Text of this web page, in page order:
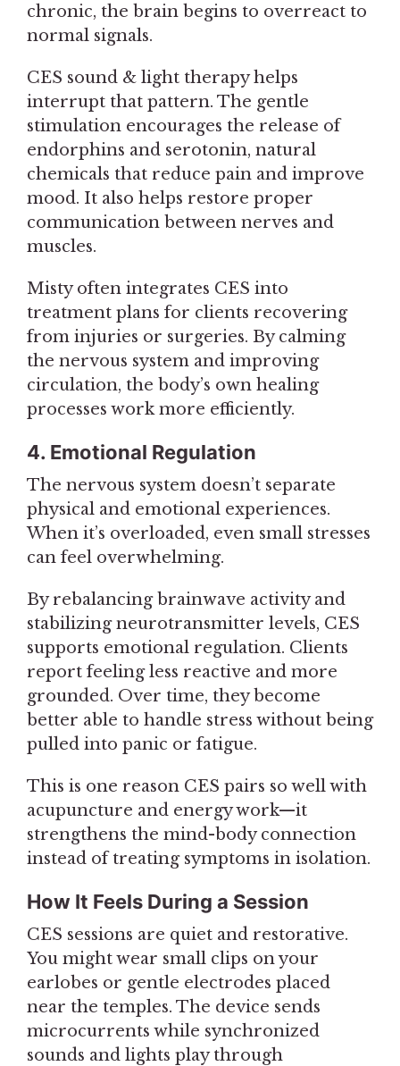
chronic, the brain begins to overreact to
normal signals.
CES sound & light therapy helps
interrupt that pattern. The gentle
stimulation encourages the release of
endorphins and serotonin, natural
chemicals that reduce pain and improve
mood. It also helps restore proper
communication between nerves and
muscles.
Misty often integrates CES into
treatment plans for clients recovering
from injuries or surgeries. By calming
the nervous system and improving
circulation, the body’s own healing
processes work more efficiently.
4. Emotional Regulation
The nervous system doesn’t separate
physical and emotional experiences.
When it’s overloaded, even small stresses
can feel overwhelming.
By rebalancing brainwave activity and
stabilizing neurotransmitter levels, CES
supports emotional regulation. Clients
report feeling less reactive and more
grounded. Over time, they become
better able to handle stress without being
pulled into panic or fatigue.
This is one reason CES pairs so well with
acupuncture and energy work—it
strengthens the mind-body connection
instead of treating symptoms in isolation.
How It Feels During a Session
CES sessions are quiet and restorative.
You might wear small clips on your
earlobes or gentle electrodes placed
near the temples. The device sends
microcurrents while synchronized
sounds and lights play through